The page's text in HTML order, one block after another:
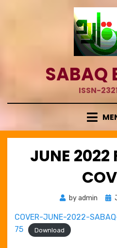
SABAQ
ISSN-
JUNE 2022
byadmin
COVER-JUNE-2022-
75
Download